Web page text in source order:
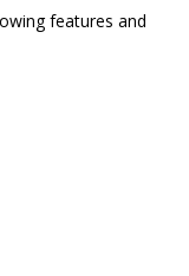
features and